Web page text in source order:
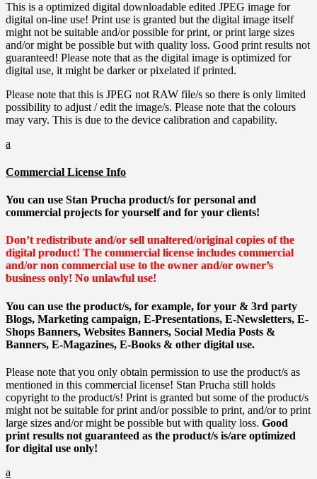
This is a optimized digital downloadable edited JPEG image for
digital on-line use! Print use is granted but the digital image itself
might not be suitable and/or possible for print, or print large sizes
and/or might be possible but with quality loss. Good print results not
guaranteed! Please note that as the digital image is optimized for
digital use, it might be darker or pixelated if printed.
Please note that this is JPEG not RAW file/s so there is only limited
possibility to adjust / edit the image/s. Please note that the colours
may vary. This is due to the device calibration and capability.
a
Commercial License Info
You can use Stan Prucha product/s for personal and
commercial projects for yourself and for your clients!
Don’t redistribute and/or sell unaltered/original copies of the
digital product! The commercial license includes commercial
and/or non commercial use to the owner and/or owner’s
business only! No unlawful use!
You can use the product/s, for example, for your & 3rd party
Blogs, Marketing campaign, E-Presentations, E-Newsletters, E-
Shops Banners, Websites Banners, Social Media Posts &
Banners, E-Magazines, E-Books & other digital use.
Please note that you only obtain permission to use the product/s as
mentioned in this commercial license! Stan Prucha still holds
copyright to the product/s! Print is granted but some of the product/s
might not be suitable for print and/or possible to print, and/or to print
large sizes and/or might be possible but with quality loss. Good
print results not guaranteed as the product/s is/are optimized
for digital use only!
a